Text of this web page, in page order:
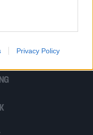
and other
Privacy Policy